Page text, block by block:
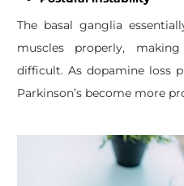
The basal ganglia
muscles properly,
difficult. As dopamine loss
Parkinson’s become more